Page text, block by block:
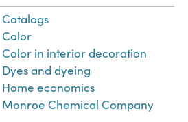
Catalogs
Color
Color in interior decoration
Dyes and dyeing
Home economics
Monroe Chemical Company